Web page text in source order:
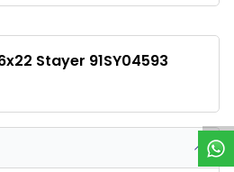
W
h
a
t
s
p
p
S
u
p
p
o
r
Stayer 91SY04593